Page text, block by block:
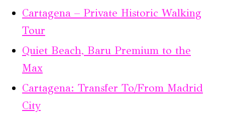
Cartagena – Private Historic Walking
Tour
Quiet Beach, Baru Premium to the
Max
Cartagena: Transfer To/From Madrid
City